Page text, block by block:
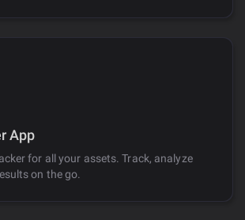
App
for all your assets. Track, analyze
on the go.